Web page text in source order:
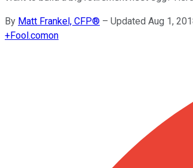
By Matt Frankel, CFP® – Updated Aug 1,
+Fool.comon